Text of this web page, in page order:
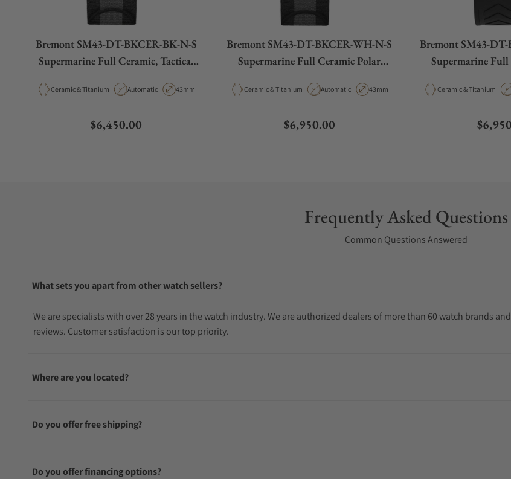
Bremont SM43-DT-BKCER-BK-N-S
Supermarine Full Ceramic, Tactical
Material Ceramic & Titanium Movement Type
Automatic Case Diameter
43mm
Regular price
$6,450.00
Bremont SM43-DT-BKCER-WH-N-S
Supermarine Full Ceramic Polar
Material Ceramic & Titanium Movement Type
Automatic Case Diameter
43mm
Regular price
$6,950.00
Bremont SM43-
Supermarine
Material Ceramic & Titanium
Frequently Asked Questions
Common Questions Answered
What sets you apart from other watch sellers?
We are specialists with over 28 years in the watch industry. We are authorized dealers of more than 60 watch brands
reviews. Customer satisfaction is our top priority.
Where are you located?
Do you offer free shipping?
Do you offer financing options?